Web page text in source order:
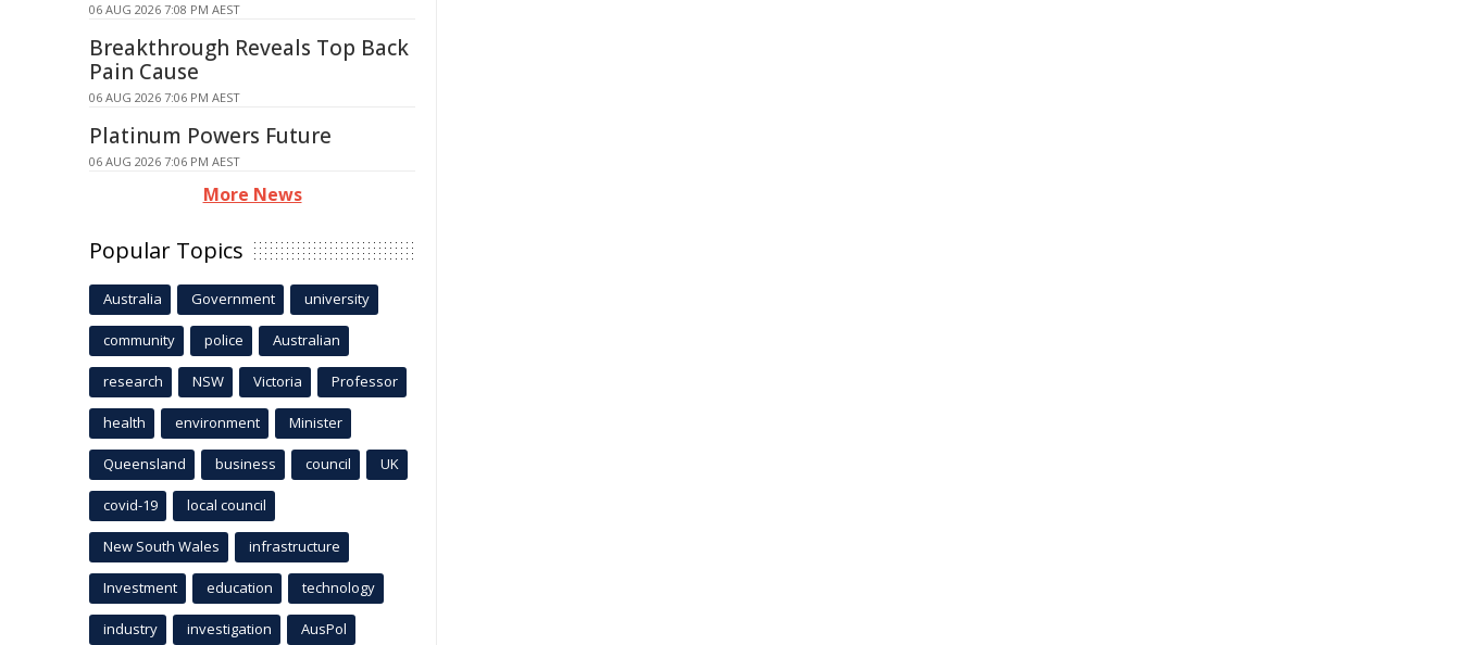
06 AUG 2026 7:08 PM AEST
Breakthrough Reveals Top Back
Pain Cause
06 AUG 2026 7:06 PM AEST
Platinum Powers Future
06 AUG 2026 7:06 PM AEST
More News
Popular Topics
Australia Government university
community police Australian
research NSW Victoria Professor
health environment Minister
Queensland business council UK
covid-19 local council
New South Wales infrastructure
Investment education technology
industry investigation AusPol